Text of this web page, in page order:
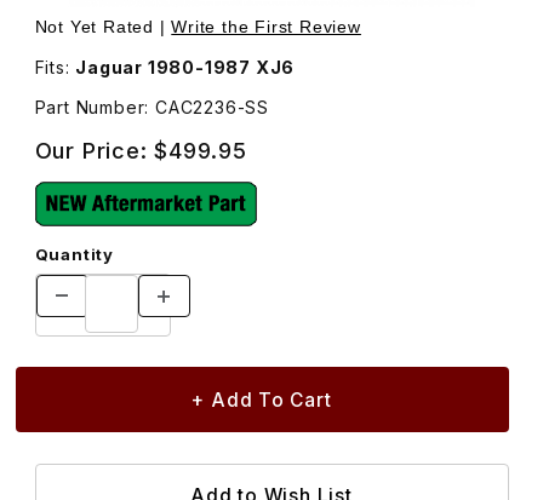
Thumbnail Filmstrip of Stainless Steel Muffler, Front Right
Purchase Stainless Steel Muffler, Front Right CAC2236
Not Yet Rated |Write the First Review
Fits: Jaguar 1980-1987 XJ6
Part Number: CAC2236-SS
Our Price:$499.95
Quantity